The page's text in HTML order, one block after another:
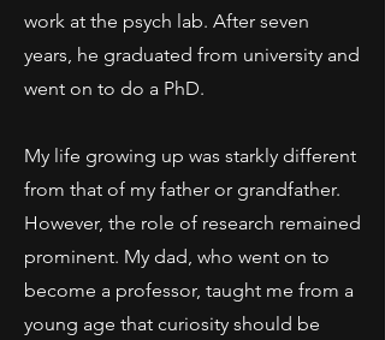
work at the psych lab. After seven
years, he graduated from university and
went on to do a PhD.
My life growing up was starkly different
from that of my father or grandfather.
However, the role of research remained
prominent. My dad, who went on to
become a professor, taught me from a
young age that curiosity should be